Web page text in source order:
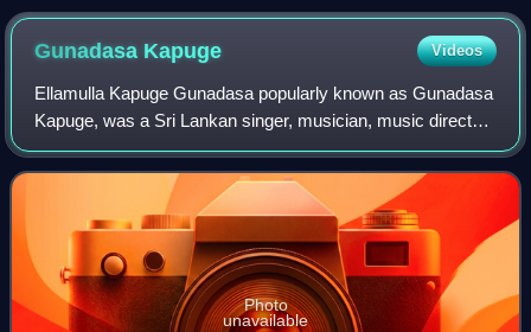
Buddha statue from the reign of Dhatusena of Anuradhapura,
5th century
Gunadasa Kapuge Videos
Ellamulla Kapuge Gunadasa popularly known as Gunadasa
Kapuge, was a Sri Lankan singer, musician, music director
and playback singer. He was well known among Sri
Lankans due to the philosophical backgr
Photo
unavailable